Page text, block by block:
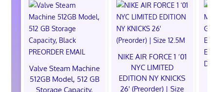
Valve Steam Machine
512GB Model, 512 GB
Storage Capacity,
NIKE AIR FORCE 1 ‘01
NYC LIMITED
EDITION NY KNICKS
26' (Preorder) | Size